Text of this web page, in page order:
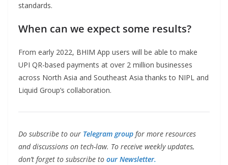
standards.
When can we expect some results?
From early 2022, BHIM App users will be able to make
UPI QR-based payments at over 2 million businesses
across North Asia and Southeast Asia thanks to NIPL and
Liquid Group’s collaboration.
Do subscribe to our Telegram group for more resources
and discussions on tech-law. To receive weekly updates,
don’t forget to subscribe to our Newsletter.